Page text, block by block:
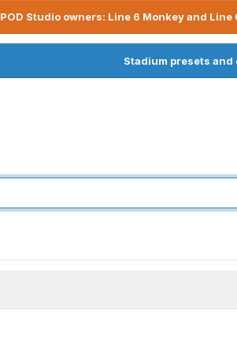
POD Studio owners: Line 6 Monkey and
Stadium presets and